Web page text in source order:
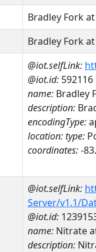
Bradley Fork
Bradley Fork
@iot.selfLink:
@iot.id: 592116
name: Bradley
description:
encodingType:
location:type:
coordinates:-
@iot.selfLink:
Server/v1.1/
@iot.id:
name: Nitrate
description: